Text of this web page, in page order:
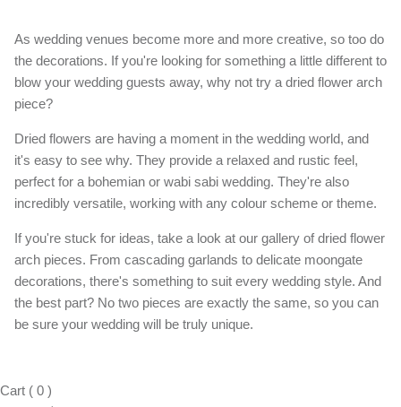
As wedding venues become more and more creative, so too do
the decorations. If you're looking for something a little different to
blow your wedding guests away, why not try a dried flower arch
piece?
Dried flowers are having a moment in the wedding world, and
it's easy to see why. They provide a relaxed and rustic feel,
perfect for a bohemian or wabi sabi wedding. They're also
incredibly versatile, working with any colour scheme or theme.
If you're stuck for ideas, take a look at our gallery of dried flower
arch pieces. From cascading garlands to delicate moongate
decorations, there's something to suit every wedding style. And
the best part? No two pieces are exactly the same, so you can
be sure your wedding will be truly unique.
Cart ( 0 )